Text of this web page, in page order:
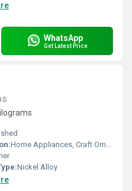
WhatsApp
Get Latest Price
Home Appliances, Craft Ornaments, Steel Making
Nickel Alloy